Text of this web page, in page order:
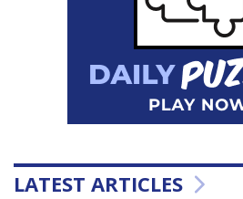
LATEST ARTICLES